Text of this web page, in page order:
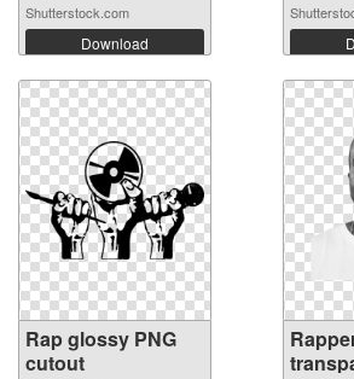
Shutterstock.com
Download
Rap glossy PNG
cutout